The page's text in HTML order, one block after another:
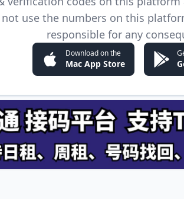
use the numbers on this
responsible for any
Download on the
Mac App Store